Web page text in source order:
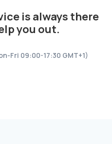
is always there
you out.
Fri 09:00-17:30 GMT+1)